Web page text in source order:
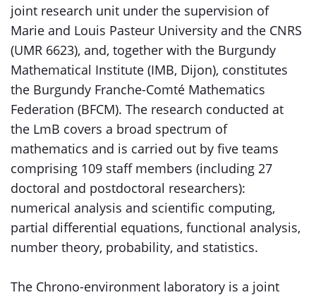
joint research unit under the supervision of
Marie and Louis Pasteur University and the CNRS
(UMR 6623), and, together with the Burgundy
Mathematical Institute (IMB, Dijon), constitutes
the Burgundy Franche-Comté Mathematics
Federation (BFCM). The research conducted at
the LmB covers a broad spectrum of
mathematics and is carried out by five teams
comprising 109 staff members (including 27
doctoral and postdoctoral researchers):
numerical analysis and scientific computing,
partial differential equations, functional analysis,
number theory, probability, and statistics.
The Chrono-environment laboratory is a joint